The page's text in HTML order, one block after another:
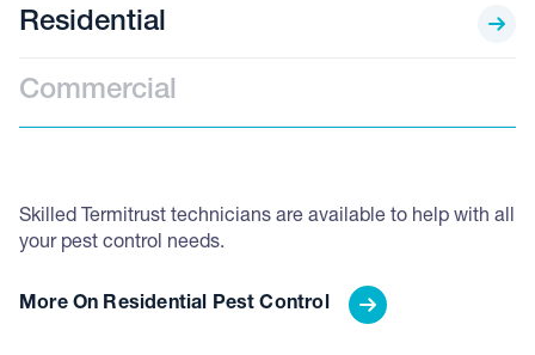
Residential
Commercial
Skilled Termitrust technicians are available to help with all
your pest control needs.
More On Residential Pest Control